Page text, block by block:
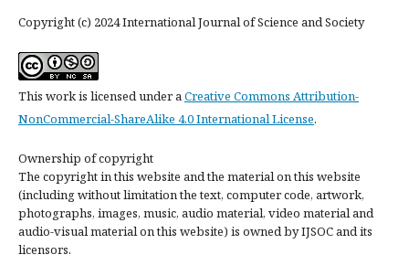
Copyright (c) 2024 International Journal of Science and Society
This work is licensed under aCreative Commons Attribution-
NonCommercial-ShareAlike 4.0 International License.
Ownership of copyright
The copyright in this website and the material on this website
(including without limitation the text, computer code, artwork,
photographs, images, music, audio material, video material and
audio-visual material on this website) is owned by IJSOC and its
licensors.